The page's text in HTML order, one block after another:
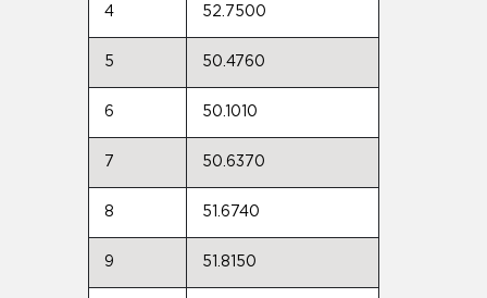
4 52.7500
5 50.4760
6 50.1010
7 50.6370
8 51.6740
9 51.8150